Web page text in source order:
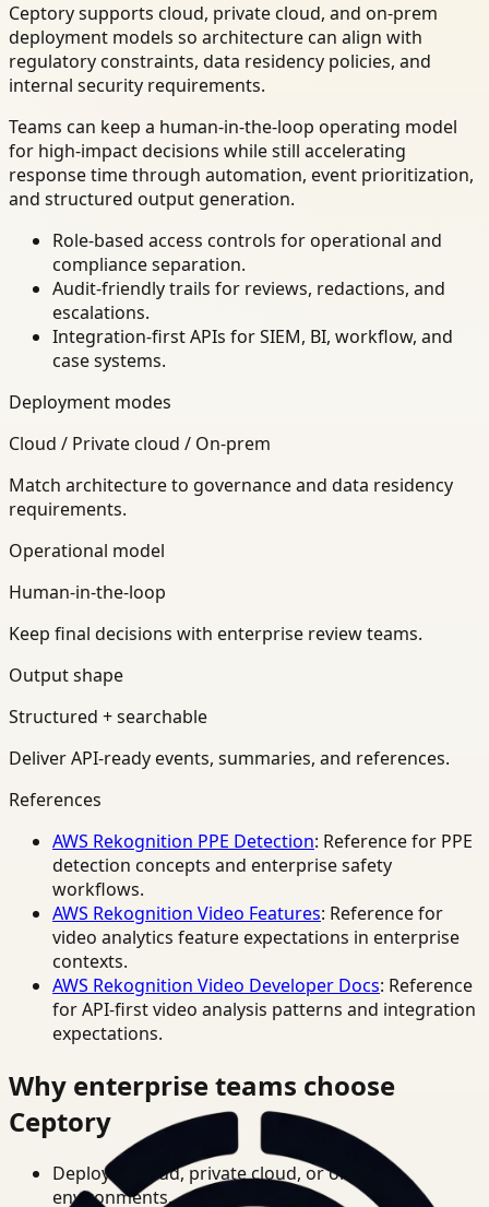
Ceptory supports cloud, private cloud, and on-prem
deployment models so architecture can align with
regulatory constraints, data residency policies, and
internal security requirements.
Teams can keep a human-in-the-loop operating model
for high-impact decisions while still accelerating
response time through automation, event prioritization,
and structured output generation.
Role-based access controls for operational and
compliance separation.
Audit-friendly trails for reviews, redactions, and
escalations.
Integration-first APIs for SIEM, BI, workflow, and
case systems.
Deployment modes
Cloud / Private cloud / On-prem
Match architecture to governance and data residency
requirements.
Operational model
Human-in-the-loop
Keep final decisions with enterprise review teams.
Output shape
Structured + searchable
Deliver API-ready events, summaries, and references.
References
AWS Rekognition PPE Detection: Reference for PPE
detection concepts and enterprise safety
workflows.
AWS Rekognition Video Features: Reference for
video analytics feature expectations in enterprise
contexts.
AWS Rekognition Video Developer Docs: Reference
for API-first video analysis patterns and integration
expectations.
Why enterprise teams choose
Ceptory
Deploy in cloud, private cloud, or on-prem
environments.